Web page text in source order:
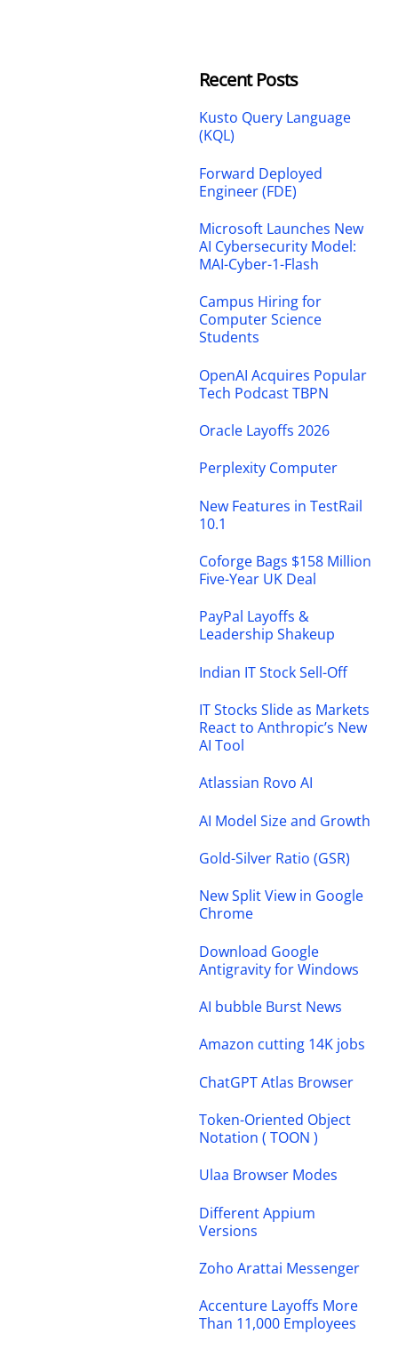
Recent Posts
Kusto Query Language
(KQL)
Forward Deployed
Engineer (FDE)
Microsoft Launches New
AI Cybersecurity Model:
MAI-Cyber-1-Flash
Campus Hiring for
Computer Science
Students
OpenAI Acquires Popular
Tech Podcast TBPN
Oracle Layoffs 2026
Perplexity Computer
New Features in TestRail
10.1
Coforge Bags $158 Million
Five-Year UK Deal
PayPal Layoffs &
Leadership Shakeup
Indian IT Stock Sell-Off
IT Stocks Slide as Markets
React to Anthropic’s New
AI Tool
Atlassian Rovo AI
AI Model Size and Growth
Gold-Silver Ratio (GSR)
New Split View in Google
Chrome
Download Google
Antigravity for Windows
AI bubble Burst News
Amazon cutting 14K jobs
ChatGPT Atlas Browser
Token-Oriented Object
Notation ( TOON )
Ulaa Browser Modes
Different Appium
Versions
Zoho Arattai Messenger
Accenture Layoffs More
Than 11,000 Employees